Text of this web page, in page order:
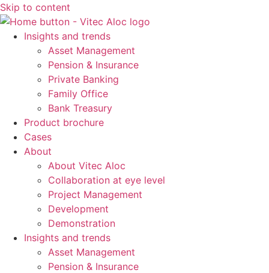
Skip to content
Insights and trends
Asset Management
Pension & Insurance
Private Banking
Family Office
Bank Treasury
Product brochure
Cases
About
About Vitec Aloc
Collaboration at eye level
Project Management
Development
Demonstration
Insights and trends
Asset Management
Pension & Insurance